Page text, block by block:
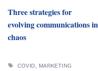
Three strategies for
evolving communications in
chaos
TAGS
COVID
MARKETING